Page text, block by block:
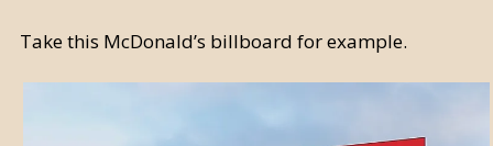
Take this McDonald’s billboard for example.